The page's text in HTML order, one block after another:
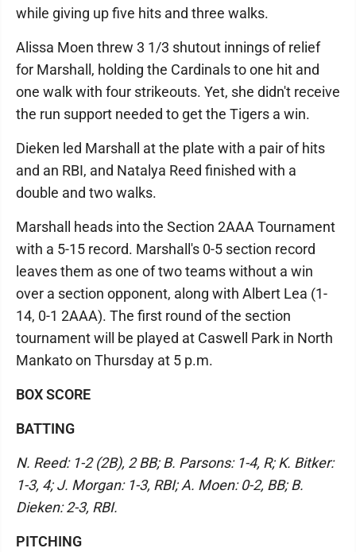
while giving up five hits and three walks.
Alissa Moen threw 3 1/3 shutout innings of relief
for Marshall, holding the Cardinals to one hit and
one walk with four strikeouts. Yet, she didn't receive
the run support needed to get the Tigers a win.
Dieken led Marshall at the plate with a pair of hits
and an RBI, and Natalya Reed finished with a
double and two walks.
Marshall heads into the Section 2AAA Tournament
with a 5-15 record. Marshall's 0-5 section record
leaves them as one of two teams without a win
over a section opponent, along with Albert Lea (1-
14, 0-1 2AAA). The first round of the section
tournament will be played at Caswell Park in North
Mankato on Thursday at 5 p.m.
BOX SCORE
BATTING
N. Reed: 1-2 (2B), 2 BB; B. Parsons: 1-4, R; K. Bitker:
1-3, 4; J. Morgan: 1-3, RBI; A. Moen: 0-2, BB; B.
Dieken: 2-3, RBI.
PITCHING